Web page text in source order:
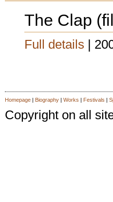
The Clap
Full details |
Homepage| Biography| Works | Festivals |
Copyright on all